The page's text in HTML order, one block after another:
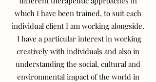
which I have been trained, to suit each
individual client I am working alongside.
I have a particular interest in working
creatively with individuals and also in
understanding the social, cultural and
environmental impact of the world in